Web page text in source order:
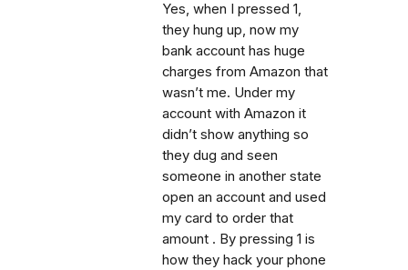
Yes, when I pressed 1,
they hung up, now my
bank account has huge
charges from Amazon that
wasn’t me. Under my
account with Amazon it
didn’t show anything so
they dug and seen
someone in another state
open an account and used
my card to order that
amount . By pressing 1 is
how they hack your phone